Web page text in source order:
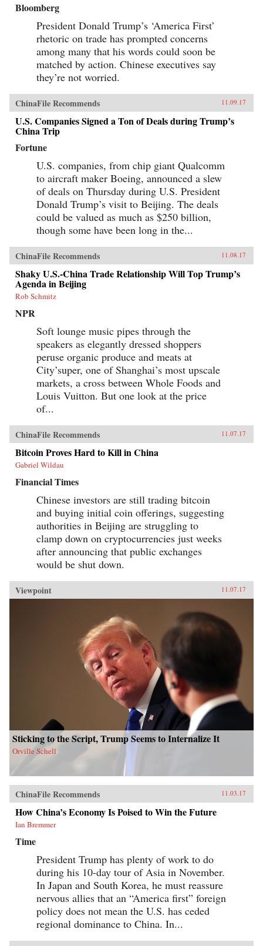
Bloomberg
President Donald Trump’s ‘America First’
rhetoric on trade has prompted concerns
among many that his words could soon be
matched by action. Chinese executives say
they’re not worried.
ChinaFile Recommends 11.09.17
U.S. Companies Signed a Ton of Deals during Trump’s
China Trip
Fortune
U.S. companies, from chip giant Qualcomm
to aircraft maker Boeing, announced a slew
of deals on Thursday during U.S. President
Donald Trump’s visit to Beijing. The deals
could be valued as much as $250 billion,
though some have been long in the...
ChinaFile Recommends 11.08.17
Shaky U.S.-China Trade Relationship Will Top Trump’s
Agenda in Beijing
Rob Schmitz
NPR
Soft lounge music pipes through the
speakers as elegantly dressed shoppers
peruse organic produce and meats at
City’super, one of Shanghai’s most upscale
markets, a cross between Whole Foods and
Louis Vuitton. But one look at the price
of...
ChinaFile Recommends 11.07.17
Bitcoin Proves Hard to Kill in China
Gabriel Wildau
Financial Times
Chinese investors are still trading bitcoin
and buying initial coin offerings, suggesting
authorities in Beijing are struggling to
clamp down on cryptocurrencies just weeks
after announcing that public exchanges
would be shut down.
Viewpoint 11.07.17
Sticking to the Script, Trump Seems to Internalize It
Orville Schell
ChinaFile Recommends 11.03.17
How China’s Economy Is Poised to Win the Future
Ian Bremmer
Time
President Trump has plenty of work to do
during his 10-day tour of Asia in November.
In Japan and South Korea, he must reassure
nervous allies that an “America first” foreign
policy does not mean the U.S. has ceded
regional dominance to China. In...